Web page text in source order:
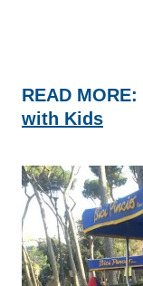
READ MORE:
with Kids